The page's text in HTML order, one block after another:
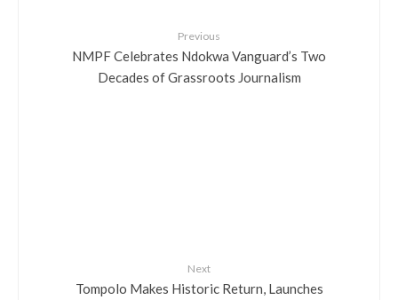
Previous
NMPF Celebrates Ndokwa Vanguard’s Two
Decades of Grassroots Journalism
Next
Tompolo Makes Historic Return, Launches